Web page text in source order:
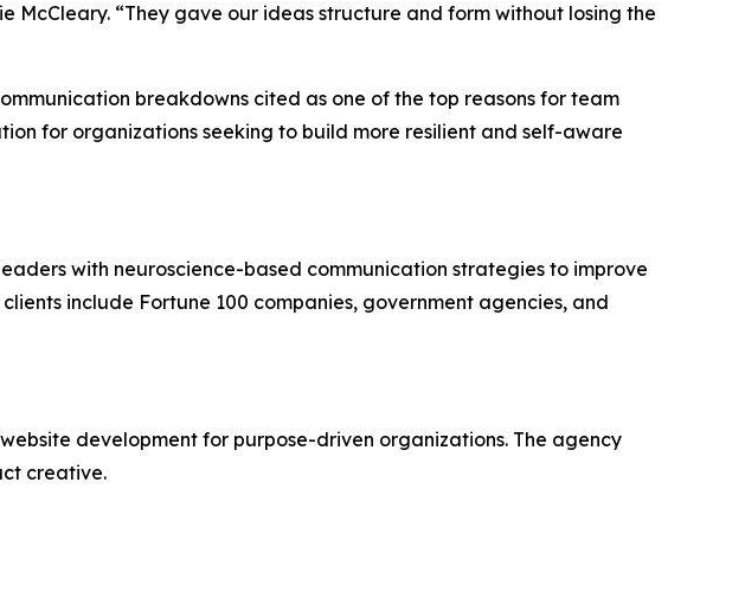
McCleary. “They gave our ideas structure and form without losing the
breakdowns cited as one of the top reasons for team
for organizations seeking to build more resilient and self-aware
with neuroscience-based communication strategies to improve
include Fortune 100 companies, government agencies, and
development for purpose-driven organizations. The agency
creative.